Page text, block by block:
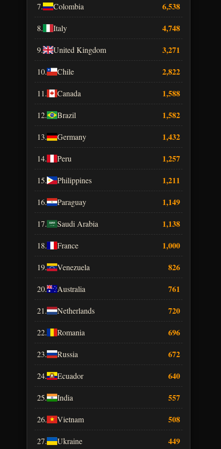
7. Colombia 6,538
8. Italy 4,748
9. United Kingdom 3,271
10. Chile 2,822
11. Canada 1,588
12. Brazil 1,582
13. Germany 1,432
14. Peru 1,257
15. Philippines 1,211
16. Paraguay 1,149
17. Saudi Arabia 1,138
18. France 1,000
19. Venezuela 826
20. Australia 761
21. Netherlands 720
22. Romania 696
23. Russia 672
24. Ecuador 640
25. India 557
26. Vietnam 508
27. Ukraine 449